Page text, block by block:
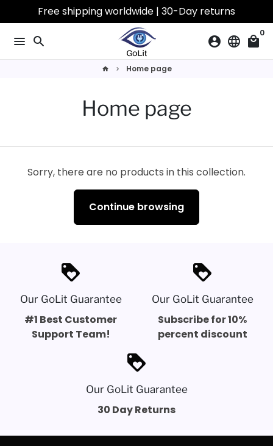
to
content
Free shipping worldwide | 30-Day returns
menu search account_circle language local_mall
0
home keyboard_arrow_right Home page
Home page
Sorry, there are no products in this collection.
Continue browsing
loyalty
Our GoLit Guarantee
#1 Best Customer
Support Team!
loyalty
Our GoLit Guarantee
Subscribe for 10%
percent discount
loyalty
Our GoLit Guarantee
30 Day Returns